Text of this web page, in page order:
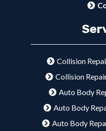
Collision
Collision
Auto Body
Auto Body
Auto Body